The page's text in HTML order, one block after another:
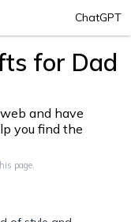
ChatGPT
for Dad
and have
you find the
page.